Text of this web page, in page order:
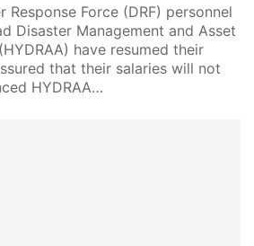
Response Force (DRF) personnel
Disaster Management and Asset
have resumed their
that their salaries will not
HYDRAA…